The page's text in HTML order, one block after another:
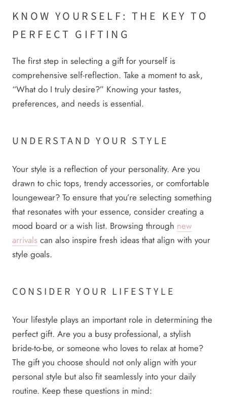
KNOW YOURSELF: THE KEY TO
PERFECT GIFTING
The first step in selecting a gift for yourself is
comprehensive self-reflection. Take a moment to ask,
“What do I truly desire?” Knowing your tastes,
preferences, and needs is essential.
UNDERSTAND YOUR STYLE
Your style is a reflection of your personality. Are you
drawn to chic tops, trendy accessories, or comfortable
loungewear? To ensure that you’re selecting something
that resonates with your essence, consider creating a
mood board or a wish list. Browsing through new
arrivals can also inspire fresh ideas that align with your
style goals.
CONSIDER YOUR LIFESTYLE
Your lifestyle plays an important role in determining the
perfect gift. Are you a busy professional, a stylish
bride-to-be, or someone who loves to relax at home?
The gift you choose should not only align with your
personal style but also fit seamlessly into your daily
routine. Keep these questions in mind: